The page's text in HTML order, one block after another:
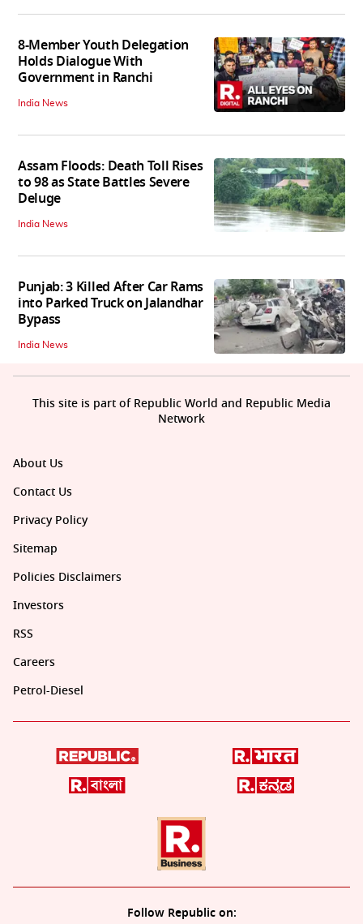
8-Member Youth Delegation
Holds Dialogue With
Government in Ranchi
India News
Assam Floods: Death Toll Rises
to 98 as State Battles Severe
Deluge
India News
Punjab: 3 Killed After Car Rams
into Parked Truck on Jalandhar
Bypass
India News
About Us
Contact Us
Privacy Policy
Sitemap
Policies Disclaimers
Investors
RSS
Careers
Petrol-Diesel
Follow Republic on:
This site is part of Republic World and Republic Media
Network